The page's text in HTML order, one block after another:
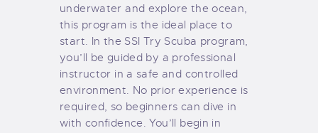
underwater and explore the ocean,
this program is the ideal place to
start. In the SSI Try Scuba program,
you’ll be guided by a professional
instructor in a safe and controlled
environment. No prior experience is
required, so beginners can dive in
with confidence. You’ll begin in